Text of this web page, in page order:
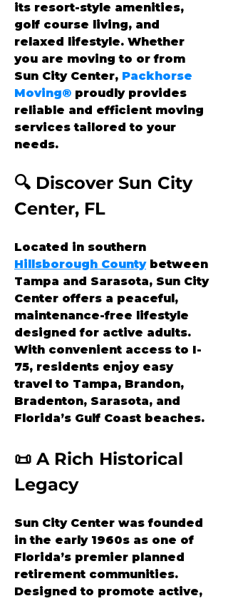
its resort-style amenities,
golf course living, and
relaxed lifestyle. Whether
you are moving to or from
Sun City Center, Packhorse
Moving® proudly provides
reliable and efficient moving
services tailored to your
needs.
🔍 Discover Sun City
Center, FL
Located in southern
Hillsborough County between
Tampa and Sarasota, Sun City
Center offers a peaceful,
maintenance-free lifestyle
designed for active adults.
With convenient access to I-
75, residents enjoy easy
travel to Tampa, Brandon,
Bradenton, Sarasota, and
Florida’s Gulf Coast beaches.
📜 A Rich Historical
Legacy
Sun City Center was founded
in the early 1960s as one of
Florida’s premier planned
retirement communities.
Designed to promote active,